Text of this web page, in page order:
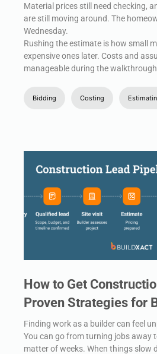
Material prices still need checking,
are still moving around. The
Wednesday.
Rushing the estimate is how small
expensive ones later. Costs and
manageable during the
Bidding Costing
How to Get
Proven Strategies for
Finding work as a builder can feel
You can go from turning jobs away
matter of weeks. When things slow